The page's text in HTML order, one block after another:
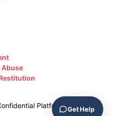
Abuse
Platform Get Help